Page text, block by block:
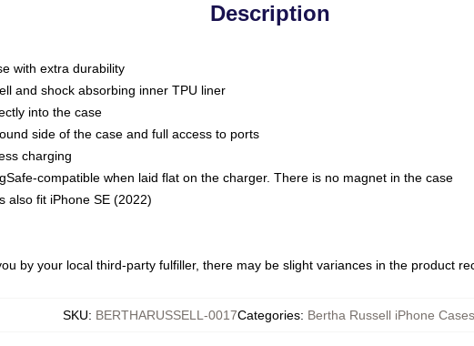
Description
with extra durability
and shock absorbing inner TPU liner
into the case
side of the case and full access to ports
charging
compatible when laid flat on the charger. There is no magnet in the case
also fit iPhone SE (2022)
by your local third-party fulfiller, there may be slight variances in the product
SKU: BERTHARUSSELL-0017Categories: Bertha Russell iPhone Cases